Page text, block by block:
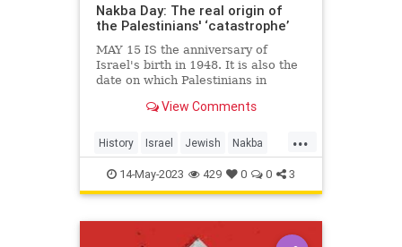
Nakba Day: The real origin of
the Palestinians' ‘catastrophe’
MAY 15 IS the anniversary of
Israel's birth in 1948. It is also the
date on which Palestinians in
their Nakba, or "catastrophe." The
catastrophic for the Arab refugees,
perhaps as many as 700,000,
View Comments
...
History Israel Jewish Nakba
Palestinians
14-May-2023 429 0 0 3